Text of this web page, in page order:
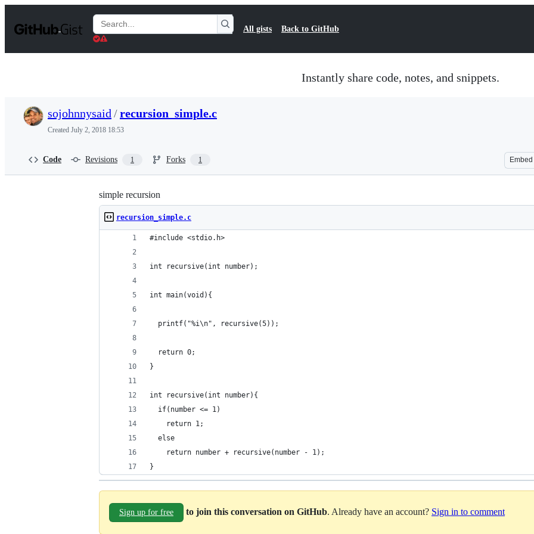
t
Search
Gists
All gists Back to GitHub
Instantly share code, notes, and snippets.
sojohnnysaid /recursion_simple.c
Created July 2, 2018 18:53
Code Revisions 1 Forks 1 Embed
simple recursion
recursion_simple.c
#include <stdio.h>
int recursive(int number);
int main(void){
  printf("%i\n", recursive(5));
  return 0;
}
int recursive(int number){
  if(number <= 1)
    return 1;
  else
    return number + recursive(number - 1);
}
Sign up for free to join this conversation on GitHub. Already have an account? Sign in to comment